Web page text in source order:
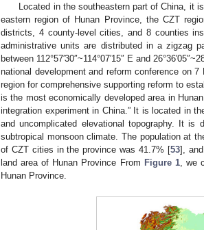
Located in the southeastern part of China, it
eastern region of Hunan Province, the CZT
districts, 4 county-level cities, and 8 counties
administrative units are distributed in a zigzag
between 112°57′30″~114°07′15″ E and
national development and reform conference on
region for comprehensive supporting reform to
is the most economically developed area in
integration experiment in China.” It is located in
and uncomplicated elevational topography. It
subtropical monsoon climate. The population at
of CZT cities in the province was 41.7% [53],
land area of Hunan Province From Figure 1, we
Hunan Province.